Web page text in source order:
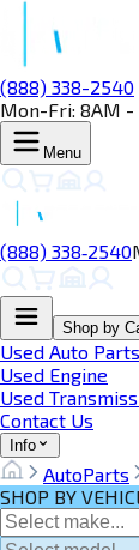
(888) 338-2540
Mon-Fri: 8AM -
Menu
(888) 338‑2540
Shop by
Used Auto Parts
Used Engine
Used
Contact Us
Info
AutoParts
SHOP BY